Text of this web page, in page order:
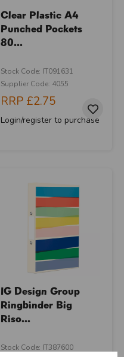
Clear Plastic A4
Punched Pockets
80...
Stock Code: IT091631
Supplier Code: 4055
RRP £2.75
Login/register to purchase
IG Design Group
Ringbinder Big
Riso...
Stock Code: IT387600U
N
L
O
K
H
O
L
E
S
A
R
I
C
E